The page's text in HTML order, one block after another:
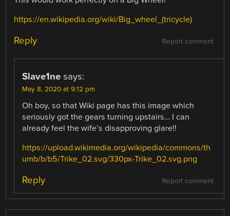
https://en.wikipedia.org/wiki/Big_wheel_(tricycle)
Report comment
Reply
Slave1ne says:
May 8, 2020 at 9:12 pm
Oh boy, so that Wiki page has this image which
seriously got the gears turning upstairs… I can
already feel the wife’s disapproving glare!!
https://upload.wikimedia.org/wikipedia/commons/th
umb/b/b5/Trike_02.svg/330px-Trike_02.svg.png
Report comment
Reply